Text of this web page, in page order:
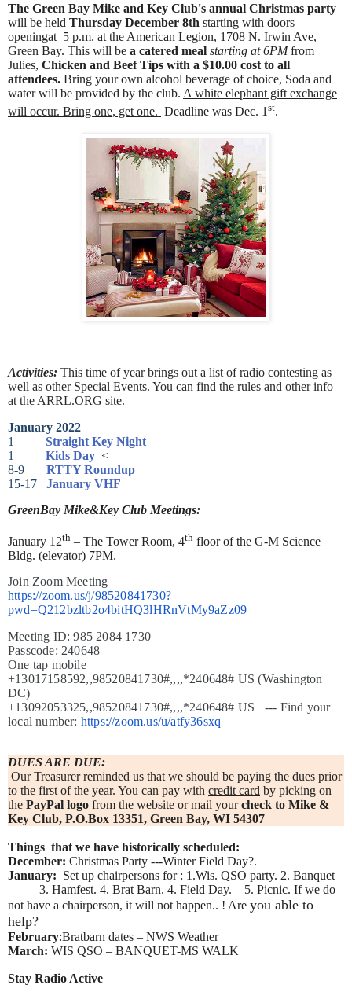
The Green Bay Mike and Key Club's annual Christmas party
will be held Thursday December 8th starting with doors
openingat 5 p.m. at the American Legion, 1708 N. Irwin Ave,
Green Bay. This will be a catered meal starting at 6PMfrom
Julies, Chicken and Beef Tips with a $10.00 cost to all
attendees. Bring your own alcohol beverage of choice, Soda and
water will be provided by the club. A white elephant gift exchange
will occur. Bring one, get one. Deadline was Dec. 1 st.
Activities: This time of year brings out a list of radio contesting as
well as other Special Events. You can find the rules and other info
at the ARRL.ORG site.
January 2022
1
Straight Key Night
1
Kids Day <
8-9 RTTY Roundup
15-17 January VHF
GreenBay Mike&Key Club Meetings:
January 12th – The Tower Room, 4th floor of the G-M Science
Bldg. (elevator) 7PM.
Join Zoom Meeting
https://zoom.us/j/98520841730?
pwd=Q212bzltb2o4bitHQ3lHRnVtMy9aZz09
Meeting ID: 985 2084 1730
Passcode: 240648
One tap mobile
+13017158592,,98520841730#,,,,*240648# US (Washington
DC)
+13092053325,,98520841730#,,,,*240648# US --- Find your
local number: https://zoom.us/u/atfy36sxq
DUES ARE DUE:
Our Treasurer reminded us that we should be paying the dues prior
to the first of the year. You can pay with credit card by picking on
the PayPal logo from the website or mail yourcheck to Mike &
Key Club, P.O.Box 13351, Green Bay, WI 54307
Things that we have historically scheduled:
December: Christmas Party ---Winter Field Day?.
January: Set up chairpersons for : 1.Wis. QSO party. 2. Banquet
3. Hamfest. 4. Brat Barn. 4. Field Day. 5. Picnic. If we do
not have a chairperson, it will not happen.. ! Are you able to
help?
February:Bratbarn dates – NWS Weather
March: WIS QSO – BANQUET-MS WALK
Stay Radio Active